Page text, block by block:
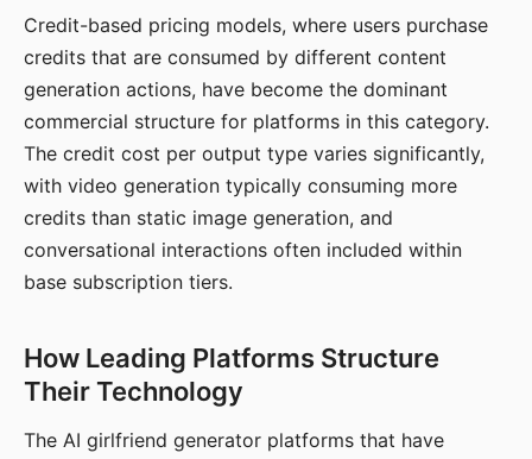
Credit-based pricing models, where users purchase
credits that are consumed by different content
generation actions, have become the dominant
commercial structure for platforms in this category.
The credit cost per output type varies significantly,
with video generation typically consuming more
credits than static image generation, and
conversational interactions often included within
base subscription tiers.
How Leading Platforms Structure
Their Technology
The AI girlfriend generator platforms that have